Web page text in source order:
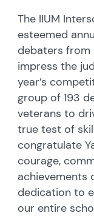
The IIUM
esteemed
debaters from
impress the
year’s
group of 193
veterans to
true test of
congratulate
courage,
achievements
dedication to
our entire